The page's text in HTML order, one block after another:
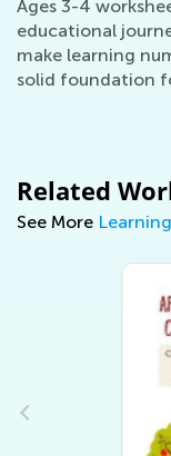
Ages 3-4
educational
make learning
solid foundation
Related
See More